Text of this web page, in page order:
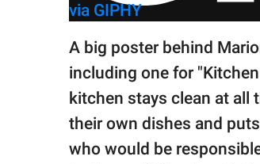
via GIPHY
A big poster behind
including one for
kitchen stays clean at all
their own dishes and
who would be